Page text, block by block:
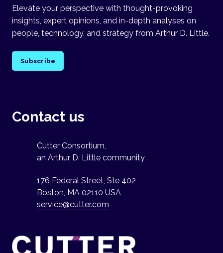
Elevate your perspective with thought-provoking
insights, expert opinions, and in-depth analyses on
people, technology, and strategy from Arthur D. Little.
Subscribe
Contact us
Cutter Consortium,
an Arthur D. Little community
176 Federal Street, Ste 402
Boston, MA 02110 USA
service@cutter.com